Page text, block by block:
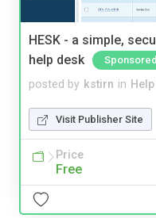
HESK - a simple,
help desk
Sponsored
posted by kstirn in
Visit Publisher Site
Price
Free